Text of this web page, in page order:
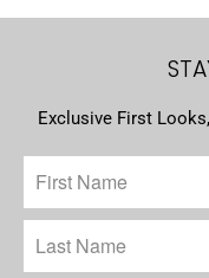
Exclusive First